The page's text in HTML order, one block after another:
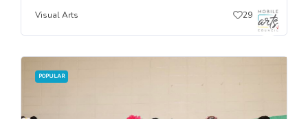
Visual Arts 29
POPULAR